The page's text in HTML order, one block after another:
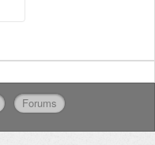
Forums